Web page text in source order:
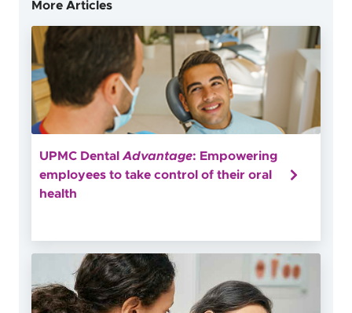
More Articles
UPMC Dental Advantage: Empowering
employees to take control of their oral
health